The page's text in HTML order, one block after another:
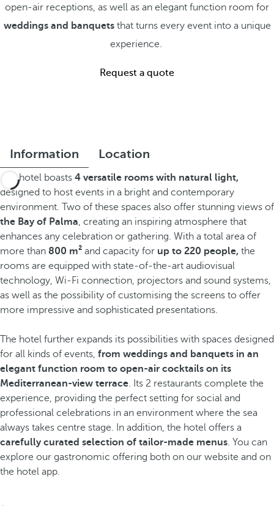
open-air receptions, as well as an elegant function room for
weddings and banquetsthat turns every event into a unique
experience.
Request a quote
Information Location
The hotel boasts 4 versatile rooms with natural light,
designed to host events in a bright and contemporary
environment. Two of these spaces also offer stunning views of
the Bay of Palma, creating an inspiring atmosphere that
enhances any celebration or gathering. With a total area of
more than 800 m² and capacity for up to 220 people, the
rooms are equipped with state-of-the-art audiovisual
technology, Wi-Fi connection, projectors and sound systems,
as well as the possibility of customising the screens to offer
more impressive and sophisticated presentations.
The hotel further expands its possibilities with spaces designed
for all kinds of events, from weddings and banquets in an
elegant function room to open-air cocktails on its
Mediterranean-view terrace. Its 2 restaurants complete the
experience, providing the perfect setting for social and
professional celebrations in an environment where the sea
always takes centre stage. In addition, the hotel offers a
carefully curated selection of tailor-made menus. You can
explore our gastronomic offering both on our website and on
the hotel app.